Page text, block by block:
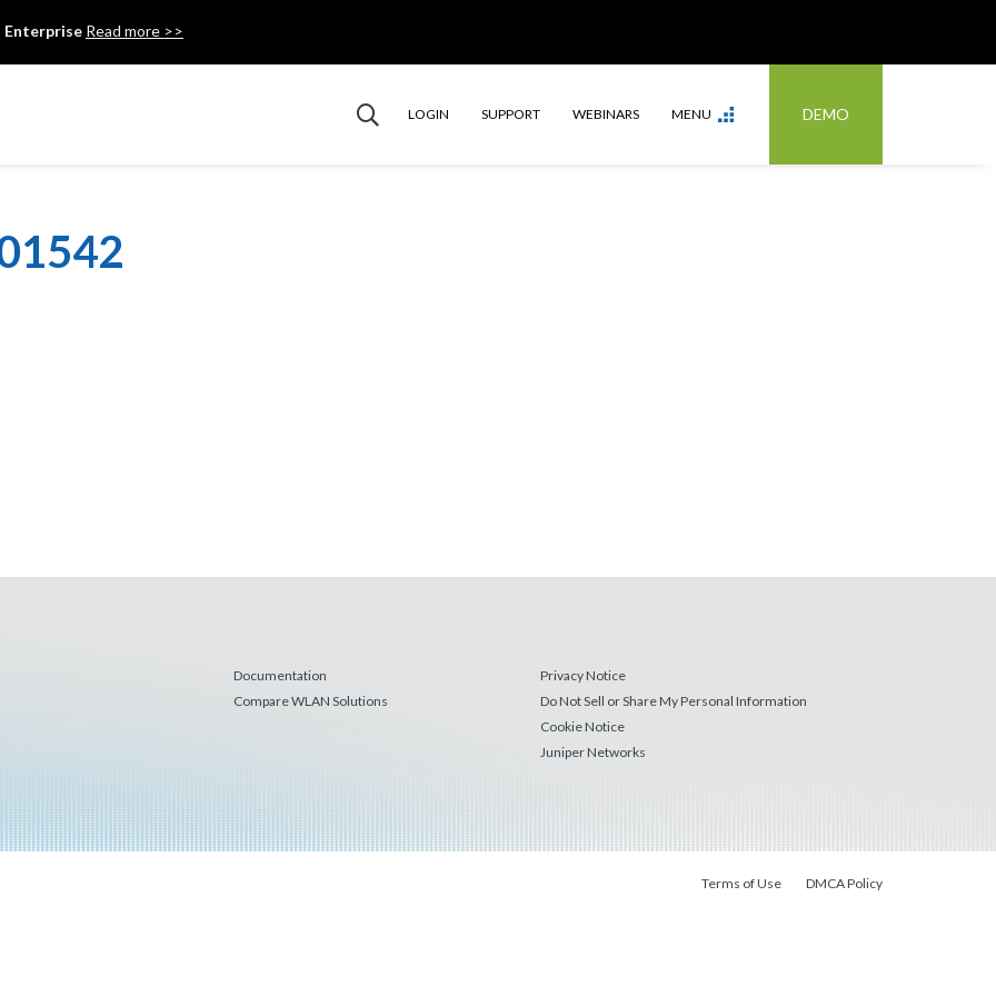
Enterprise Read more >>
LOGIN SUPPORT WEBINARS MENU DEMO
Documentation
Compare WLAN Solutions
Privacy Notice
Do Not Sell or Share My Personal Information
Cookie Notice
Juniper Networks
Terms of Use DMCA Policy